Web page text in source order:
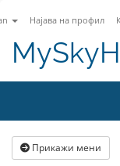
Најава на профил
Прикажи мени